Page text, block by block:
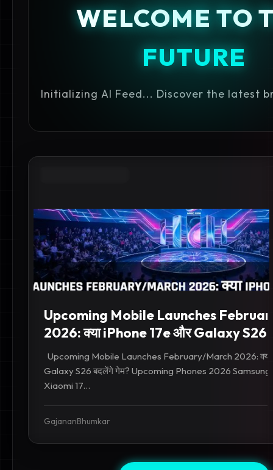
WELCOME TO
FUTURE
Initializing AI Feed... Discover the latest
Upcoming Mobile Launches
2026: क्या iPhone 17e और Galaxy S26
Upcoming Mobile Launches February/March 2026:
Galaxy S26 बदलेंगे गेम? Upcoming Phones 2026
Xiaomi 17...
GajananBhumkar